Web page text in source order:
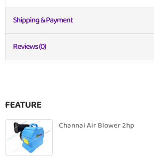
Shipping & Payment
Reviews (0)
FEATURE
Channal Air Blower 2hp